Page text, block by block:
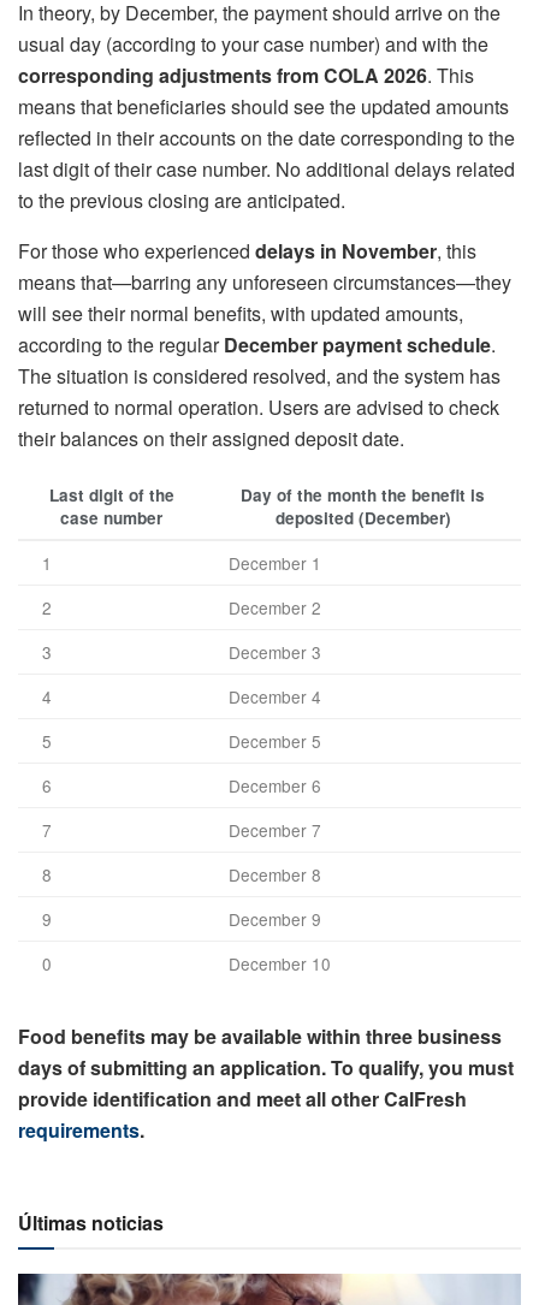
In theory, by December, the payment should arrive on the
usual day (according to your case number) and with the
corresponding adjustments from COLA 2026. This
means that beneficiaries should see the updated amounts
reflected in their accounts on the date corresponding to the
last digit of their case number. No additional delays related
to the previous closing are anticipated.
For those who experienced delays in November, this
means that—barring any unforeseen circumstances—they
will see their normal benefits, with updated amounts,
according to the regularDecember payment schedule.
The situation is considered resolved, and the system has
returned to normal operation. Users are advised to check
their balances on their assigned deposit date.
Last digit of the
case number
Day of the month the benefit is
deposited (December)
1
December 1
2
December 2
3
December 3
4
December 4
5
December 5
6
December 6
7
December 7
8
December 8
9
December 9
0
December 10
Food benefits may be available within three business
days of submitting an application. To qualify, you must
provide identification and meet all other CalFresh
requirements.
Últimas noticias